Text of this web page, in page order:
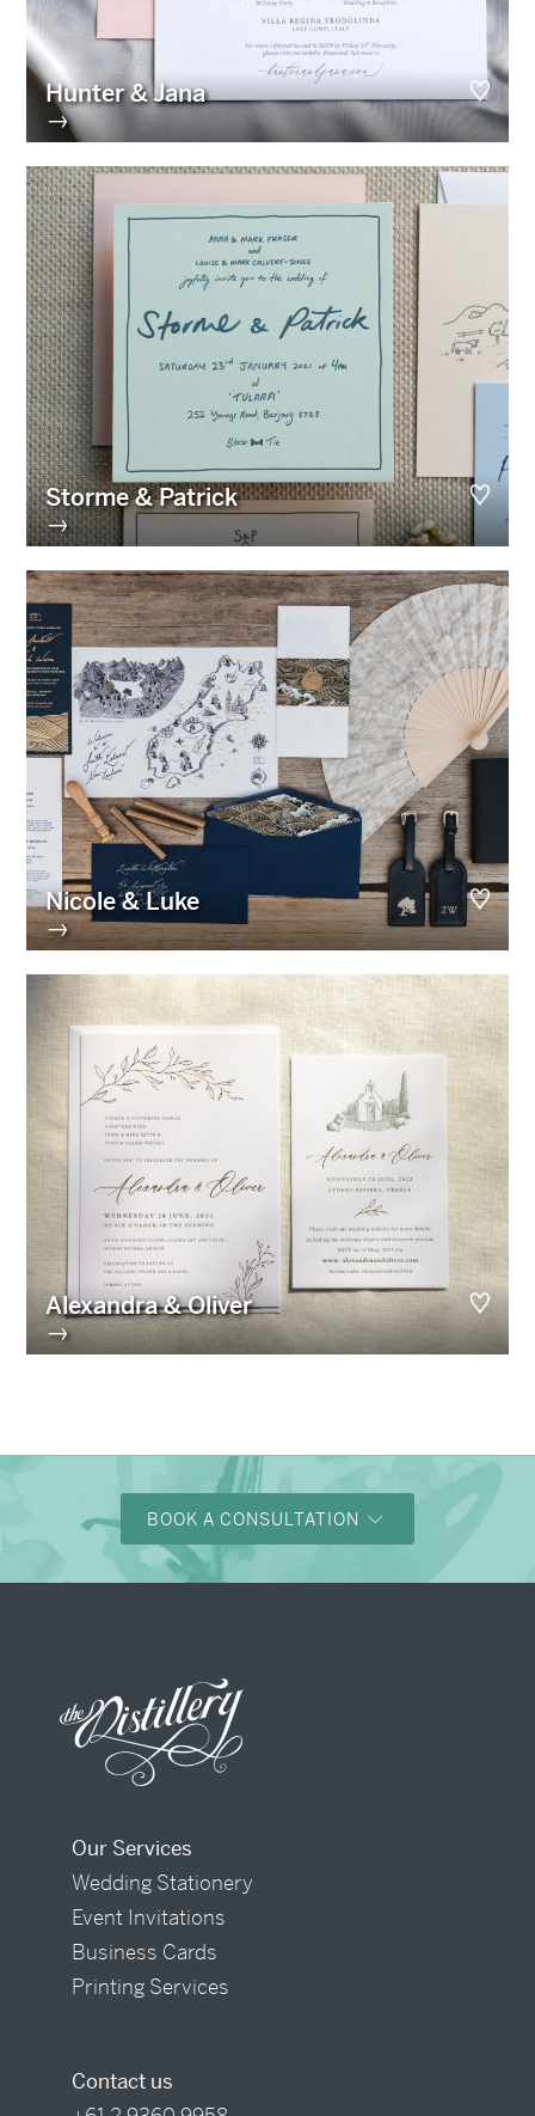
Hunter & Jana
→
Storme & Patrick
→
Nicole & Luke
→
Alexandra & Oliver
→
BOOK A CONSULTATION
Our Services
Wedding Stationery
Event Invitations
Business Cards
Printing Services
Contact us